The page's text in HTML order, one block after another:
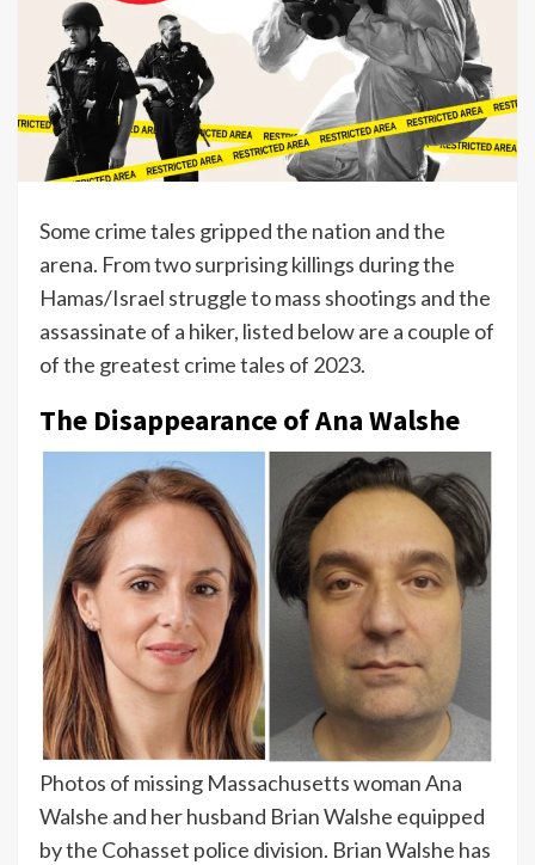
Some crime tales gripped the nation and the
arena. From two surprising killings during the
Hamas/Israel struggle to mass shootings and the
assassinate of a hiker, listed below are a couple of
of the greatest crime tales of 2023.
The Disappearance of Ana Walshe
Photos of missing Massachusetts woman Ana
Walshe and her husband Brian Walshe equipped
by the Cohasset police division. Brian Walshe has